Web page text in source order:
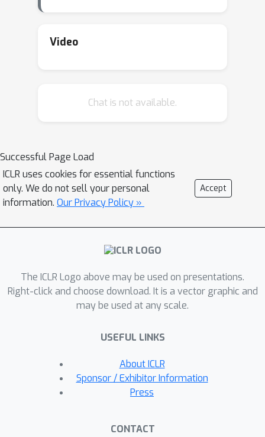
maximization of the inverse
further generalize the relation to
Video
Chat is not available.
Successful Page Load
ICLR uses cookies for essential functions
only. We do not sell your personal
information. Our Privacy Policy »
Accept
The ICLR Logo above may be used on presentations.
Right-click and choose download. It is a vector graphic and
may be used at any scale.
USEFUL LINKS
About ICLR
Sponsor / Exhibitor Information
Press
CONTACT